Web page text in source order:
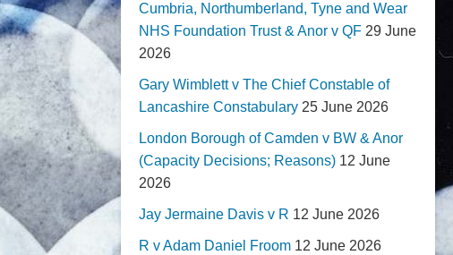
Cumbria, Northumberland, Tyne and Wear
NHS Foundation Trust & Anor v QF 29 June
2026
Gary Wimblett v The Chief Constable of
Lancashire Constabulary 25 June 2026
London Borough of Camden v BW & Anor
(Capacity Decisions; Reasons) 12 June
2026
Jay Jermaine Davis v R 12 June 2026
R v Adam Daniel Froom 12 June 2026